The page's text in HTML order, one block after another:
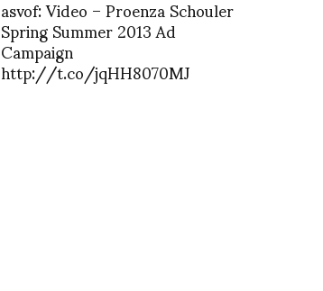
Spring Summer 2013 Ad
Campaign
http://t.co/jqHH8070MJ